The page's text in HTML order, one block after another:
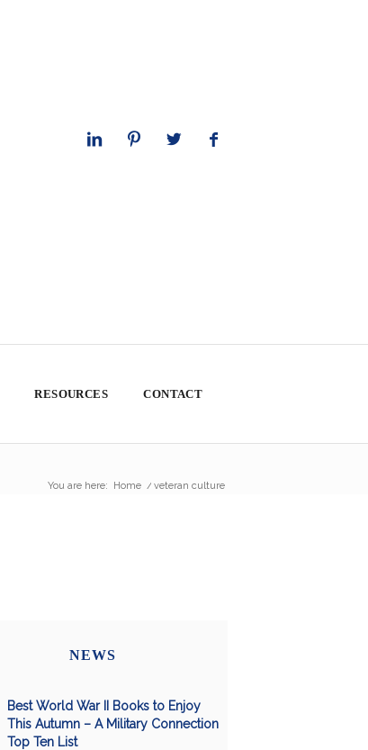
RESOURCES CONTACT
You are here: Home / veteran culture
NEWS
Best World War II Books to Enjoy
This Autumn – A Military Connection
Top Ten List